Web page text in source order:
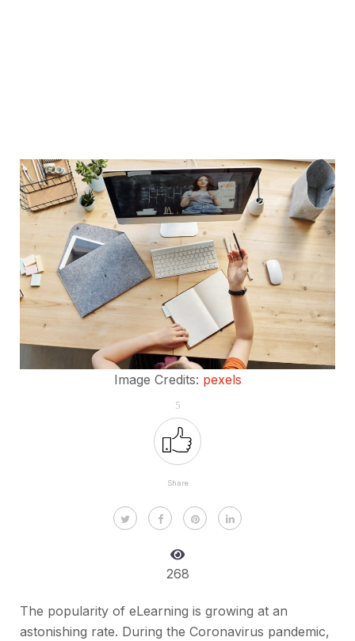
Image Credits: pexels
5
Share
268
The popularity of eLearning is growing at an
astonishing rate. During the Coronavirus pandemic,